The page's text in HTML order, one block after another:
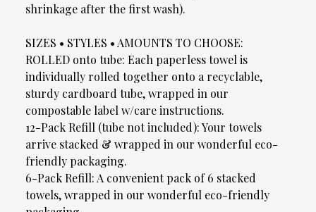
shrinkage after the first wash).
SIZES • STYLES • AMOUNTS TO CHOOSE:
ROLLED onto tube: Each paperless towel is
individually rolled together onto a recyclable,
sturdy cardboard tube, wrapped in our
compostable label w/care instructions.
12-Pack Refill (tube not included): Your towels
arrive stacked & wrapped in our wonderful eco-
friendly packaging.
6-Pack Refill: A convenient pack of 6 stacked
towels, wrapped in our wonderful eco-friendly